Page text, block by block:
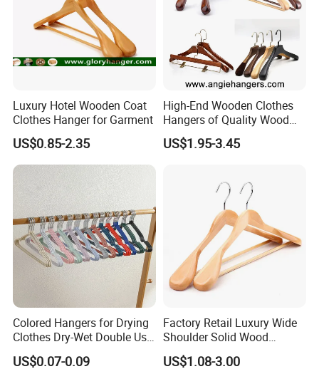
The Real Manufacturing Process Of Our Pet Bed
Discover our comprehensive manufacturing process,
meticulously crafted for business excellence. Our photos
highlights the rigorous steps we take from design to
delivery, guaranteeing that our pet beds surpass the
highest standards of quality and durability.
Experience firsthand how our advanced production
techniques and meticulous quality control measures
Luxury Hotel Wooden Coat
Clothes Hanger for Garment
US$0.85-2.35
High-End Wooden Clothes
Hangers of Quality Wood
with Wide Shoulders for
Coats/Suits Display; Good
US$1.95-3.45
Colored Hangers for Drying
Clothes Dry-Wet Double Use
PVC Coated Metal Hangers
US$0.07-0.09
Factory Retail Luxury Wide
Shoulder Solid Wood
Hangers Wholesale Hotel
Clothing Hanger Wooden
US$1.08-3.00